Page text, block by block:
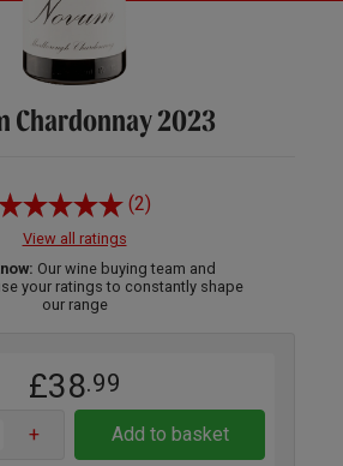
Chardonnay 2023
(2)
View all ratings
Our wine buying team and
your ratings to constantly shape
our range
£38.99
+ Add to basket